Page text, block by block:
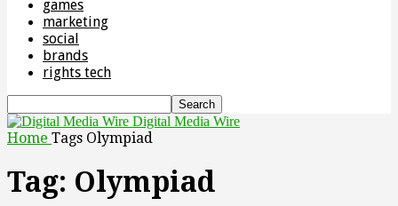
games
marketing
social
brands
rights tech
Digital Media Wire
Home Tags Olympiad
Tag: Olympiad